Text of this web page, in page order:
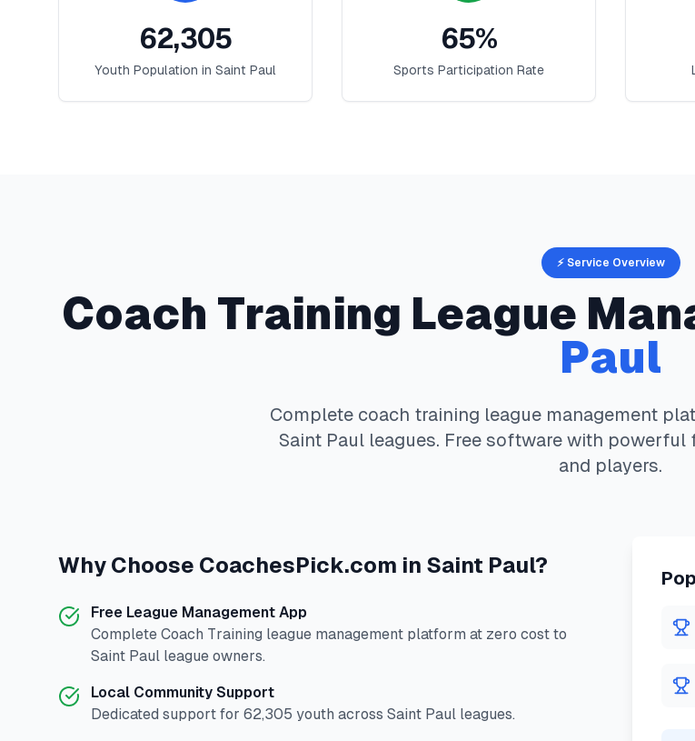
62,305
Youth Population in Saint Paul
65%
Sports Participation Rate
⚡ Service Overview
Coach Training League
Paul
Complete coach training league management
Saint Paulleagues. Free software with powerful
and players.
Why Choose CoachesPick.com in Saint Paul?
Free League Management App
Complete Coach Training league management platform at zero cost to
Saint Paul league owners.
Local Community Support
Dedicated support for 62,305 youth across Saint Paul leagues.